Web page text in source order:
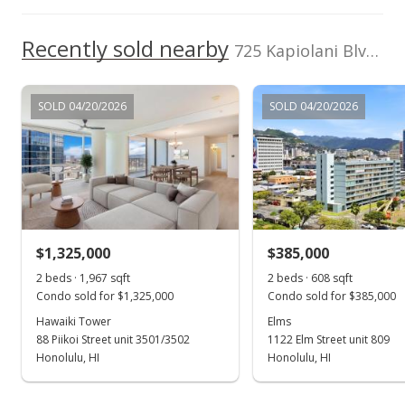
Price Increase
MLS #202225783
Jan 6, 2023
Back On Market
Dec 30, 2022
Active Under Contract
Recently sold nearby 725 Kapiolani Blvd unit C312 in Kakaako
SOLD 04/20/2026
$1,325,000
2 beds · 1,967 sqft
Condo sold for $1,325,000
Hawaiki Tower
88 Piikoi Street unit 3501/3502
Honolulu, HI
SOLD 04/20/2026
$385,000
2 beds · 608 sqft
Condo sold for $385,000
Elms
1122 Elm Street unit 809
Honolulu, HI